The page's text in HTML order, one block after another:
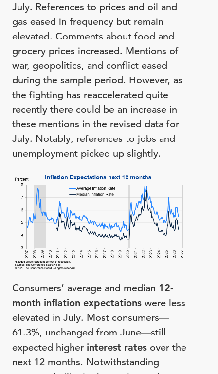
July. References to prices and oil and
gas eased in frequency but remain
elevated. Comments about food and
grocery prices increased. Mentions of
war, geopolitics, and conflict eased
during the sample period. However, as
the fighting has reaccelerated quite
recently there could be an increase in
these mentions in the revised data for
July. Notably, references to jobs and
unemployment picked up slightly.
Consumers’ average and median 12-
month inflation expectations were less
elevated in July. Most consumers—
61.3%, unchanged from June—still
expected higher interest rates over the
next 12 months. Notwithstanding